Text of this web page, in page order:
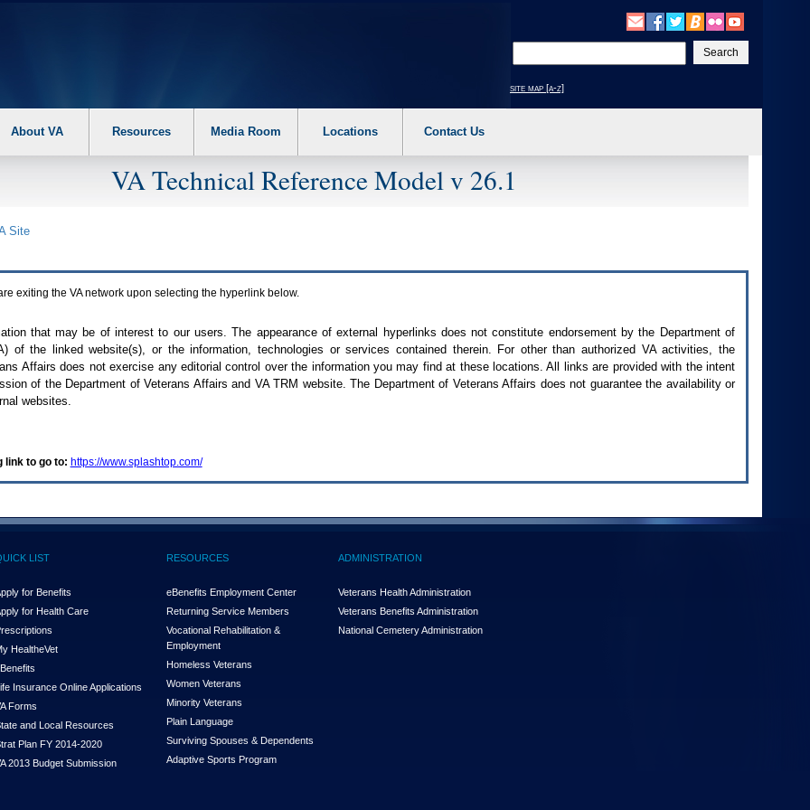
your
text
site map [a-z]
About VA Resources Media Room Locations Contact Us
VA Technical Reference Model v 26.1
Site
exiting the VAnetwork upon selecting the hyperlink below.
that may be of interest to our users. The appearance of external hyperlinks does not constitute endorsement by the Department of
) of the linked website(s), or the information, technologies or services contained therein. For other than authorized VAactivities, the
Affairs does not exercise any editorial control over the information you may find at these locations. All links are provided with the intent
of the Department of Veterans Affairs and VA TRM website. The Department of Veterans Affairs does not guarantee the availability or
websites.
link to go to: https://www.splashtop.com/
LIST
for Benefits
for Health Care
HealtheVet
Insurance Online Applications
Forms
and Local Resources
Plan FY 2014-2020
2013 Budget Submission
RESOURCES
eBenefits Employment Center
Returning Service Members
Vocational Rehabilitation &
Employment
Homeless Veterans
Women Veterans
Minority Veterans
Plain Language
Surviving Spouses & Dependents
Adaptive Sports Program
ADMINISTRATION
Veterans Health Administration
Veterans Benefits Administration
National Cemetery Administration